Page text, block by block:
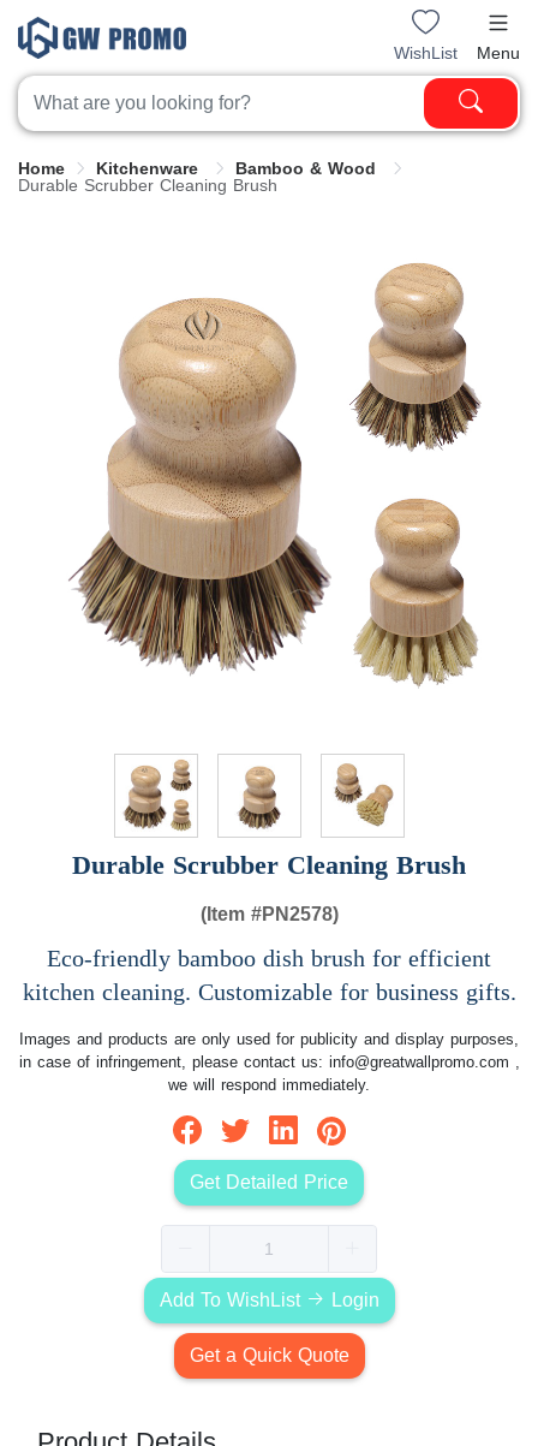
WishList Menu
Home Kitchenware
Bamboo & Wood
Durable Scrubber Cleaning Brush
Durable Scrubber Cleaning Brush
(Item #PN2578)
Eco-friendly bamboo dish brush for efficient
kitchen cleaning. Customizable for business gifts.
Images and products are only used for publicity and display purposes,
in case of infringement, please contact us: info@greatwallpromo.com ,
we will respond immediately.
Get Detailed Price
Add To WishList Login
Get a Quick Quote